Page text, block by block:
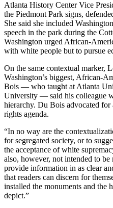
Atlanta History Center Vice
the Piedmont Park signs,
She said she included
speech in the park during the
Washington urged African-
with white people but to pursue
On the same contextual marker,
Washington’s biggest, African-
Bois — who taught at Atlanta
University — said his colleague
hierarchy. Du Bois advocated
rights agenda.
“In no way are the
for segregated society, or to
the acceptance of white
also, however, not intended to be
provide information in as clear
that readers can discern for
installed the monuments and the
depict.”